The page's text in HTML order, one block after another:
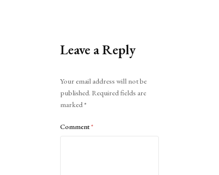
Leave a Reply
Your email address will not be
published. Required fields are
marked*
Comment*